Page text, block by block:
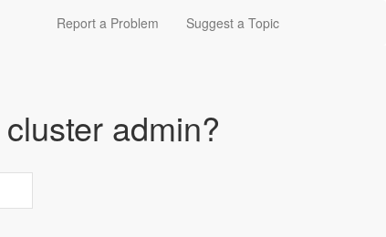
Report a Problem Suggest a Topic
admin?